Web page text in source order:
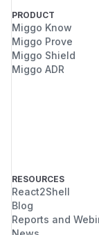
PRODUCT
Miggo Know
Miggo Prove
Miggo Shield
Miggo ADR
RESOURCES
React2Shell
Blog
Reports and